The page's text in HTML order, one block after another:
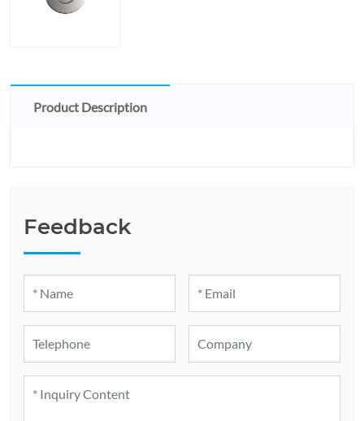
Product Description
Feedback